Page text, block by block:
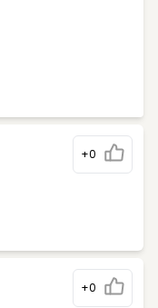
+0
+0